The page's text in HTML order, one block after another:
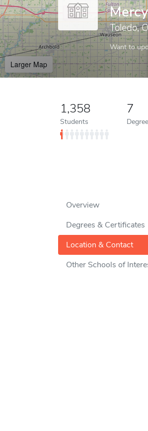
Toledo,
Want to
Larger Map
1,358
Students
7
Overview
Degrees & Certificates
Location & Contact
Other Schools of